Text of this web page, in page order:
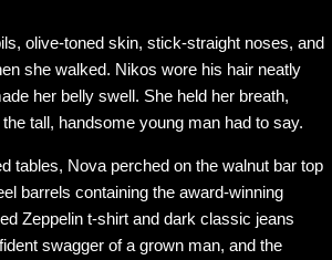
olive-toned skin, stick-straight noses, and
she walked. Nikos wore his hair neatly
her belly swell. She held her breath,
tall, handsome young man had to say.
tables, Nova perched on the walnut bar top
barrels containing the award-winning
Zeppelin t-shirt and dark classic jeans
swagger of a grown man, and the